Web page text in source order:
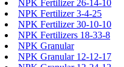
NPK Fertilizer 26-14-10
NPK Fertilizer 3-4-25
NPK Fertilizer 30-10-10
NPK Fertilizers 18-33-8
NPK Granular
NPK Granular 12-12-17